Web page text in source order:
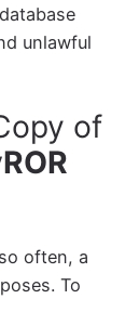
unlawful
of
often, a
To